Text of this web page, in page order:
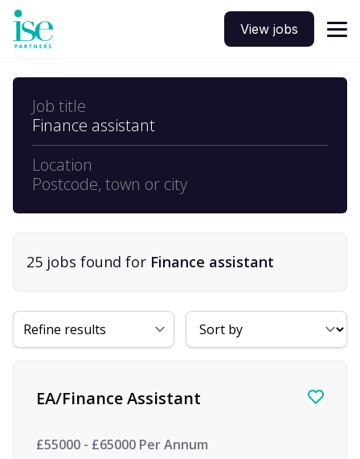
View jobs
Job title
Finance assistant
Location
Postcode, town or city
25 jobs found for Finance assistant
Refine results
Sort By
Find a Job
EA/Finance Assistant
£55000 - £65000 Per Annum